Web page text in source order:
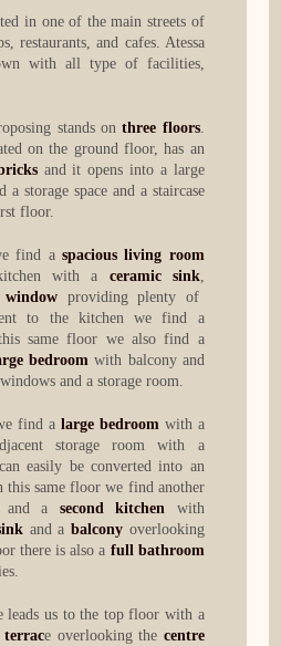
in one of the main streets of
restaurants, and cafes. Atessa
with all type of facilities,
stands onthree floors.
on the ground floor, has an
and it opens into a large
storage space and a staircase
floor.
find a spacious living room
with a ceramic sink,
providing plenty of
to the kitchen we find a
same floor we also find a
bedroom with balcony and
and a storage room.
find a large bedroomwith a
storage room with a
easily be converted into an
this same floor we find another
and a second kitchen with
and abalcony overlooking
there is also a full bathroom
leads us to the top floor with a
terrace overlooking the centre